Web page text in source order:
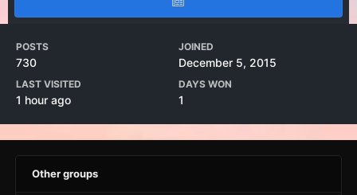
POSTS
730
JOINED
December 5, 2015
LAST VISITED
1 hour ago
DAYS WON
1
Other groups